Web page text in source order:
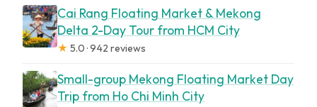
Cai Rang Floating Market & Mekong
Delta 2-Day Tour from HCM City
★ 5.0 · 942 reviews
Small-group Mekong Floating Market Day
Trip from Ho Chi Minh City